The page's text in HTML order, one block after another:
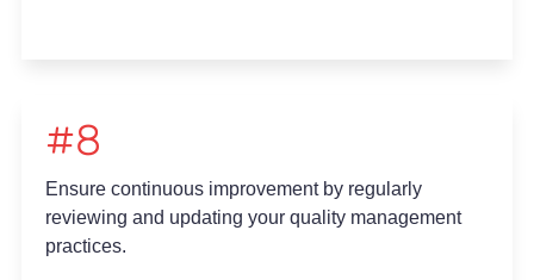
#8
Ensure continuous improvement by regularly
reviewing and updating your quality management
practices.